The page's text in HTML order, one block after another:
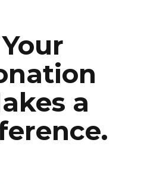
Your
a